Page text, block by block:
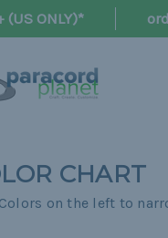
ONLY)*
CHART